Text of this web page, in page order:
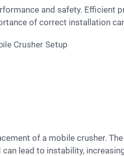
and safety. Efficient
of correct installation
lead to instability,